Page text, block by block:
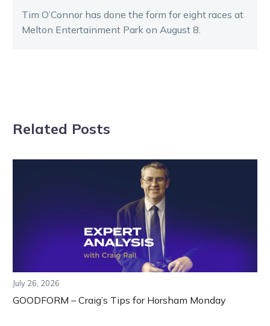
Tim O’Connor has done the form for eight races at
Melton Entertainment Park on August 8.
Related Posts
July 26, 2026
GOODFORM – Craig’s Tips for Horsham Monday